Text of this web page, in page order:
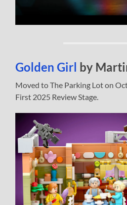
Golden Girl by
Moved to The Parking Lot on
First 2025 Review Stage.